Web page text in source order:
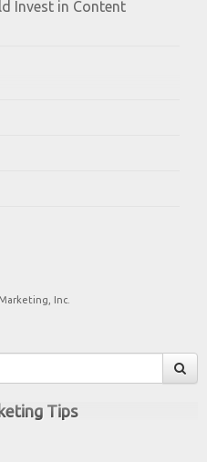
Invest in Content
Inc.
Tips